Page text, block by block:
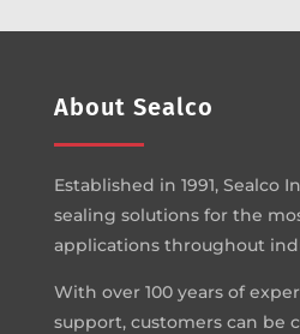
About Sealco
Established in 1991, Sealco
sealing solutions for the
applications throughout
With over 100 years of
support, customers can be